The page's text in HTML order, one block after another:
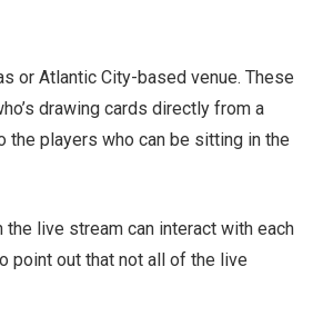
or Atlantic City-based venue. These
drawing cards directly from a
the players who can be sitting in the
live stream can interact with each
point out that not all of the live